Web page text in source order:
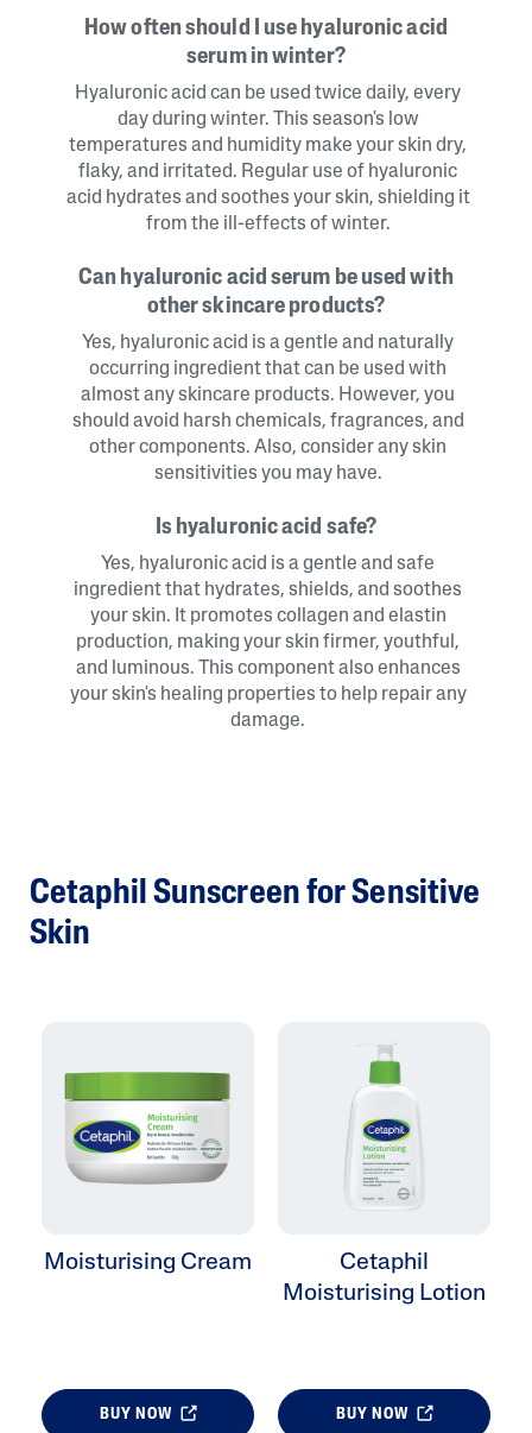
How often should I use hyaluronic acid
serum in winter?
Hyaluronic acid can be used twice daily, every
day during winter. This season's low
temperatures and humidity make your skin dry,
flaky, and irritated. Regular use of hyaluronic
acid hydrates and soothes your skin, shielding it
from the ill-effects of winter.
Can hyaluronic acid serum be used with
other skincare products?
Yes, hyaluronic acid is a gentle and naturally
occurring ingredient that can be used with
almost any skincare products. However, you
should avoid harsh chemicals, fragrances, and
other components. Also, consider any skin
sensitivities you may have.
Is hyaluronic acid safe?
Yes, hyaluronic acid is a gentle and safe
ingredient that hydrates, shields, and soothes
your skin. It promotes collagen and elastin
production, making your skin firmer, youthful,
and luminous. This component also enhances
your skin's healing properties to help repair any
damage.
Cetaphil Sunscreen for Sensitive
Skin
Moisturising Cream
BUY NOW
Cetaphil
Moisturising Lotion
BUY NOW